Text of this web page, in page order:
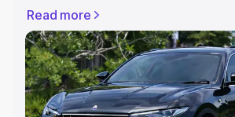
Registration Cost, Insurance Cost.
variant-wise on-road price of Maserati
Kochi, along with key features and
choose the best option.
Explore Cars by Price Range
Read more